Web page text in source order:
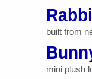
built from
mini plush